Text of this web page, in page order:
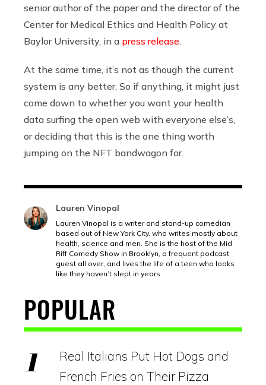
senior author of the paper and the director of the
Center for Medical Ethics and Health Policy at
Baylor University, in a press release
At the same time, it’s not as though the current
system is any better. So if anything, it might just
come down to whether you want your health
data surfing the open web with everyone else’s,
or deciding that this is the one thing worth
jumping on the NFT bandwagon for.
Lauren Vinopal
Lauren Vinopal is a writer and stand-up comedian
based out of New York City, who writes mostly about
health, science and men. She is the host of the Mid
Riff Comedy Show in Brooklyn, a frequent podcast
guest all over, and lives the life of a teen who looks
like they haven’t slept in years.
POPULAR
Real Italians Put Hot Dogs and
French Fries on Their Pizza